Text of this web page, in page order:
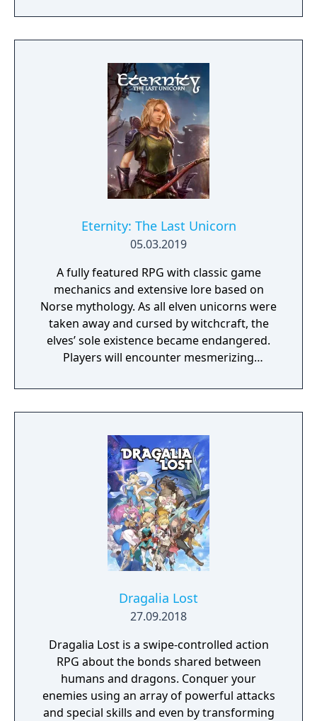
Eternity: The Last Unicorn
05.03.2019
A fully featured RPG with classic game
mechanics and extensive lore based on
Norse mythology. As all elven unicorns were
taken away and cursed by witchcraft, the
elves’ sole existence became endangered.
Players will encounter mesmerizing
a young pure Elf, who undertakes her quest
to free the last surviving Unicorn that
Dragalia Lost
27.09.2018
Dragalia Lost is a swipe-controlled action
RPG about the bonds shared between
humans and dragons. Conquer your
enemies using an array of powerful attacks
and special skills and even by transforming